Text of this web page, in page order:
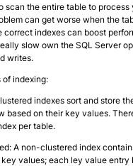
scan the entire table to process
can get worse when the
correct indexes can boost
slow own the SQL Server
writes.
of indexing:
indexes sort and store
based on their key values.
per table.
A non-clustered index
values; each ley value entry